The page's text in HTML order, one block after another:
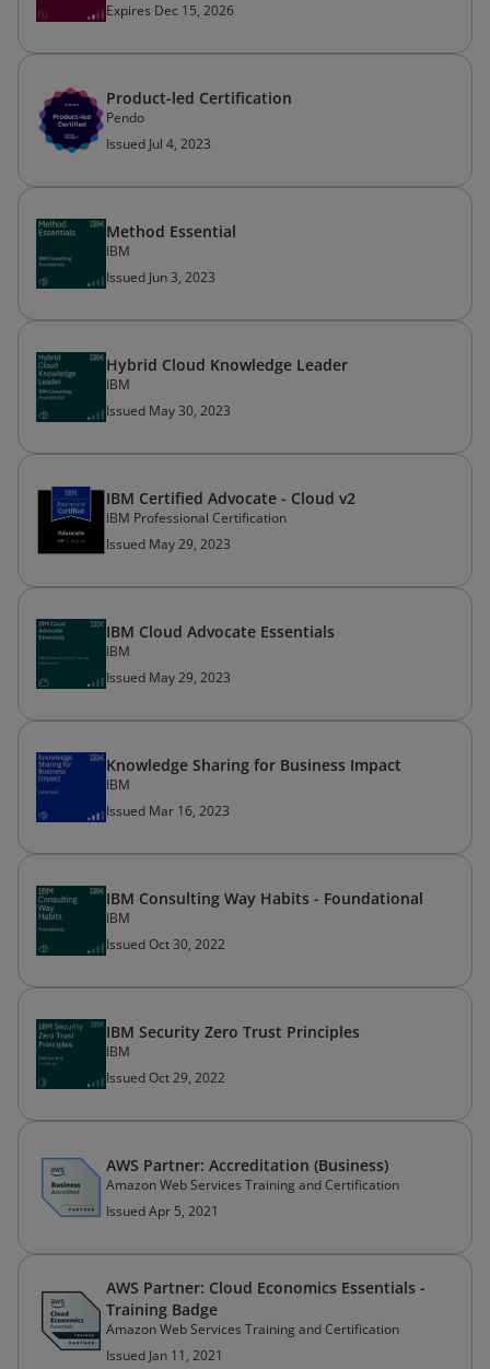
Expires Dec 15, 2026
Product-led Certification
Pendo
Issued Jul 4, 2023
Method Essential
IBM
Issued Jun 3, 2023
Hybrid Cloud Knowledge Leader
IBM
Issued May 30, 2023
IBM Certified Advocate - Cloud v2
IBM Professional Certification
Issued May 29, 2023
IBM Cloud Advocate Essentials
IBM
Issued May 29, 2023
Knowledge Sharing for Business Impact
IBM
Issued Mar 16, 2023
IBM Consulting Way Habits - Foundational
IBM
Issued Oct 30, 2022
IBM Security Zero Trust Principles
IBM
Issued Oct 29, 2022
AWS Partner: Accreditation (Business)
Amazon Web Services Training and Certification
Issued Apr 5, 2021
AWS Partner: Cloud Economics Essentials -
Training Badge
Amazon Web Services Training and Certification
Issued Jan 11, 2021